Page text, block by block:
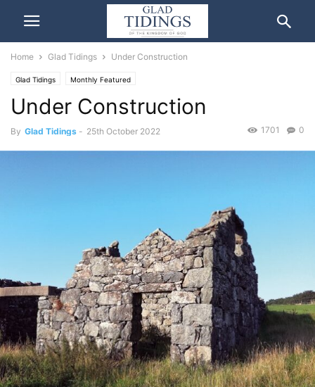
Home Glad Tidings Under Construction
Glad Tidings Monthly Featured
Under Construction
By Glad Tidings - 25th October 2022 0
1701